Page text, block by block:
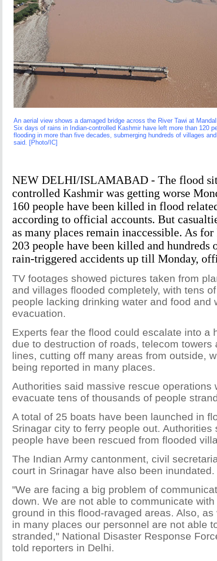
An aerial view shows a damaged bridge across the River Tawi at
Six days of rains in Indian-controlled Kashmir have left more than 120
flooding in more than five decades, submerging hundreds of villages
said. [Photo/IC]
NEW DELHI/ISLAMABAD - The flood
controlled Kashmir was getting worse
160 people have been killed in flood
according to official accounts. But
as many places remain inaccessible. As
203 people have been killed and hundreds
rain-triggered accidents up till Monday,
TV footages showed pictures taken from
and villages flooded completely, with tens
people lacking drinking water and food and
evacuation.
Experts fear the flood could escalate into a
due to destruction of roads, telecom towers
lines, cutting off many areas from outside,
being reported in many places.
Authorities said massive rescue operations
evacuate tens of thousands of people
A total of 25 boats have been launched in
Srinagar city to ferry people out. Authorities
people have been rescued from flooded
The Indian Army cantonment, civil
court in Srinagar have also been inundated.
"We are facing a big problem of
down. We are not able to communicate
ground in this flood-ravaged areas. Also,
in many places our personnel are not able
stranded," National Disaster Response
told reporters in Delhi.